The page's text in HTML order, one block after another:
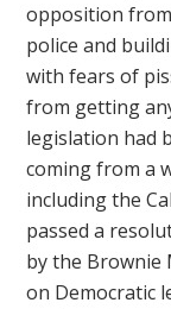
opposition
police and
with fears of
from getting
legislation had
coming from a
including the
passed a
by the Brownie
on Democratic